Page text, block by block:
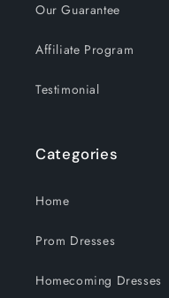
Our Guarantee
Affiliate Program
Testimonial
Categories
Home
Prom Dresses
Homecoming Dresses